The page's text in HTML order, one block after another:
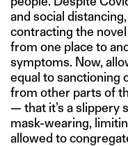
and social
contracting the
from one place to
symptoms. Now,
equal to sanctioning
from other parts of
— that it’s a slippery
mask-wearing,
allowed to